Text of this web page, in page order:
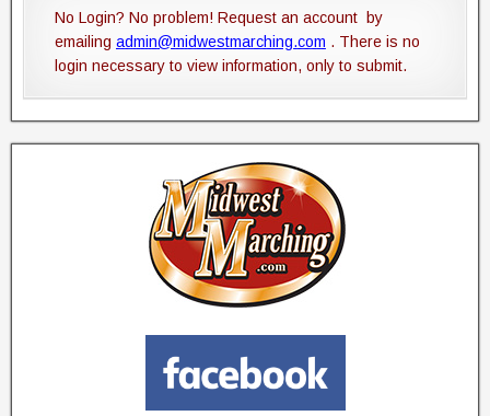
No Login? No problem! Request an account by
emailing admin@midwestmarching.com . There is no
login necessary to view information, only to submit.